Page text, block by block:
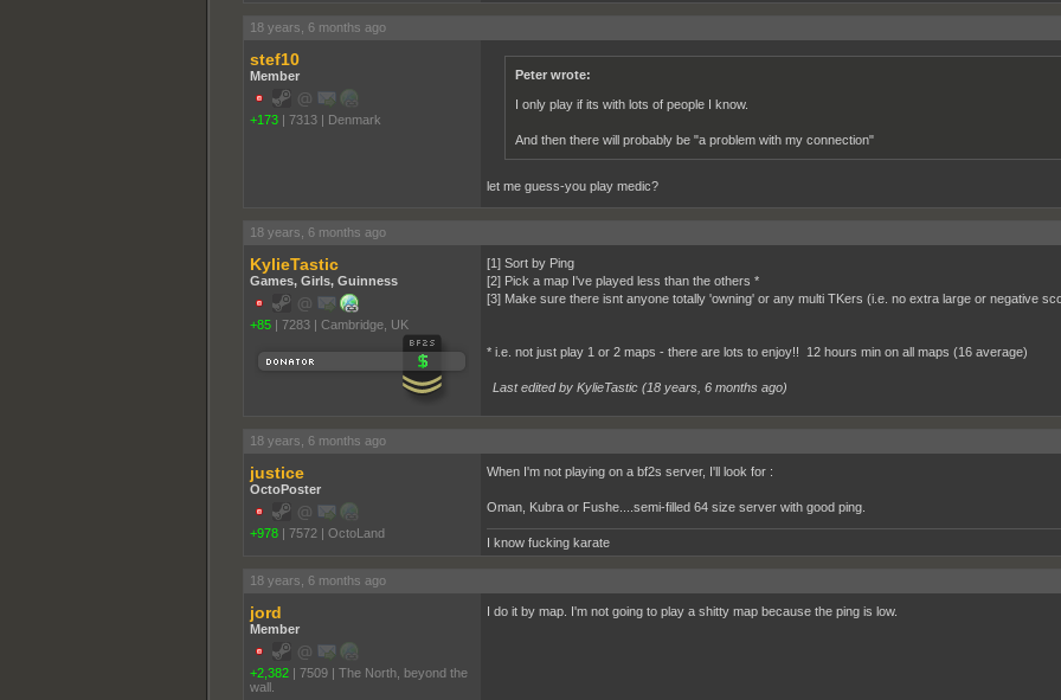
18 years, 6 months ago
stef10
Member
+173 | 7313 | Denmark
Peter wrote:
I only play if its with lots of people I know.
And then there will probably be "a problem with my connection"
let me guess-you play medic?
18 years, 6 months ago
KylieTastic
Games, Girls, Guinness
+85 | 7283 | Cambridge, UK
[1] Sort by Ping
[2] Pick a map I've played less than the others *
[3] Make sure there isnt anyone totally 'owning' or any multi TKers (i.e. no extra large or negative
* i.e. not just play 1 or 2 maps - there are lots to enjoy!! 12 hours min on all maps (16 average)
Last edited by KylieTastic (18 years, 6 months ago)
18 years, 6 months ago
justice
OctoPoster
+978 | 7572 | OctoLand
When I'm not playing on a bf2s server, I'll look for :
Oman, Kubra or Fushe....semi-filled 64 size server with good ping.
I know fucking karate
18 years, 6 months ago
jord
Member
+2,382 | 7509 | The North, beyond the
wall.
I do it by map. I'm not going to play a shitty map because the ping is low.